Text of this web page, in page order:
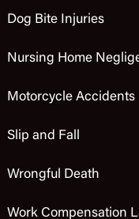
Dog Bite Injuries
Nursing Home
Motorcycle Accidents
Slip and Fall
Wrongful Death
Work Compensation